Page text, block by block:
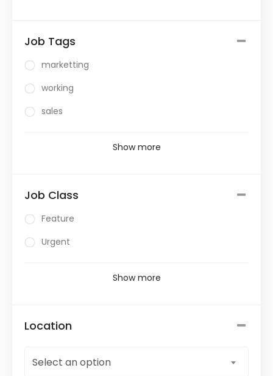
Job Tags
marketting
working
sales
Show more
Job Class
Feature
Urgent
Show more
Location
Select an option